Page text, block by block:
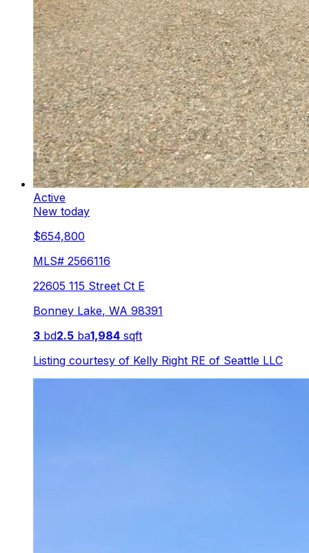
Active
New today
$654,800
MLS# 2566116
22605 115 Street Ct E
Bonney Lake, WA 98391
3 bd2.5 ba1,984 sqft
Listing courtesy of Kelly Right RE of Seattle LLC